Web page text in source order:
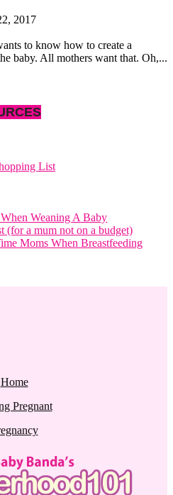
2017
to know how to create a
baby. All mothers want that. Oh,...
List
Weaning A Baby
(for a mum not on a budget)
Moms When Breastfeeding
Home
Pregnant